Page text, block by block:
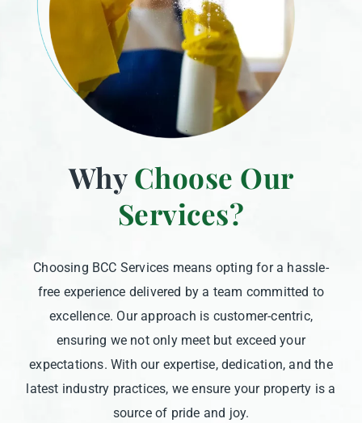
WhyChoose Our
Services?
Choosing BCC Services means opting for a hassle-
free experience delivered by a team committed to
excellence. Our approach is customer-centric,
ensuring we not only meet but exceed your
expectations. With our expertise, dedication, and the
latest industry practices, we ensure your property is a
source of pride and joy.